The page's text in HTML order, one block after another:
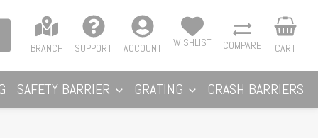
BRANCH SUPPORT ACCOUNT WISHLIST COMPARE CART
SAFETY BARRIER GRATING CRASH BARRIERS